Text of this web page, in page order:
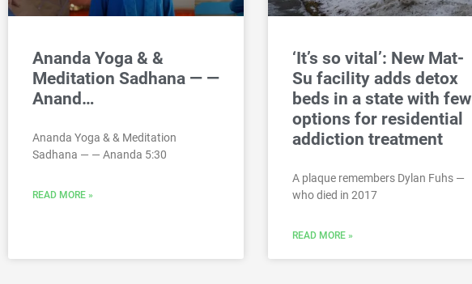
Ananda Yoga & &
Meditation Sadhana — —
Anand…
Ananda Yoga & & Meditation
Sadhana — — Ananda 5:30
READ MORE »
‘It’s so vital’: New Mat-
Su facility adds detox
beds in a state with few
options for residential
addiction treatment
A plaque remembers Dylan Fuhs —
who died in 2017
READ MORE »